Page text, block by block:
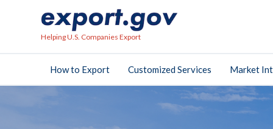
Helping U.S. Companies Export
How to Export Customized Services Market